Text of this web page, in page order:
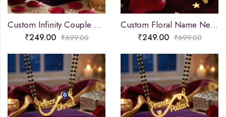
Custom Infinity Couple Name Necklace
₹249.00 ₹699.00
Custom Floral Name Necklace
₹249.00 ₹699.00